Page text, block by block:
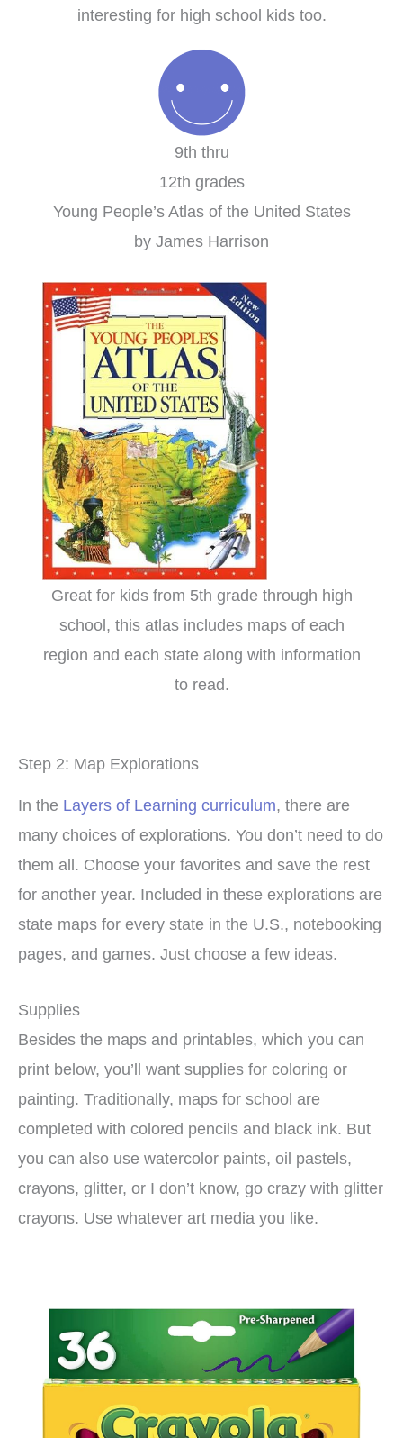
interesting for high school kids too.
9th thru
12th grades
Young People’s Atlas of the United States
by James Harrison
Great for kids from 5th grade through high
school, this atlas includes maps of each
region and each state along with information
to read.
Step 2: Map Explorations
In the Layers of Learning curriculum, there are
many choices of explorations. You don’t need to do
them all. Choose your favorites and save the rest
for another year. Included in these explorations are
state maps for every state in the U.S., notebooking
pages, and games. Just choose a few ideas.
Supplies
Besides the maps and printables, which you can
print below, you’ll want supplies for coloring or
painting. Traditionally, maps for school are
completed with colored pencils and black ink. But
you can also use watercolor paints, oil pastels,
crayons, glitter, or I don’t know, go crazy with glitter
crayons. Use whatever art media you like.